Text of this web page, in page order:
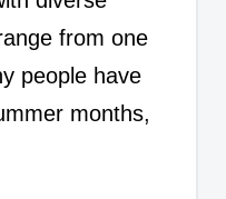
from one
people have
months,